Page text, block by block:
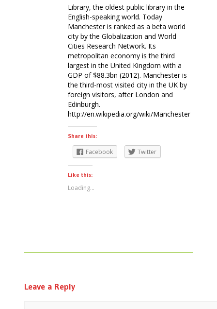
Library, the oldest public library in the
English-speaking world. Today
Manchester is ranked as a beta world
city by the Globalization and World
Cities Research Network. Its
metropolitan economy is the third
largest in the United Kingdom with a
GDP of $88.3bn (2012). Manchester is
the third-most visited city in the UK by
foreign visitors, after London and
Edinburgh.
http://en.wikipedia.org/wiki/Manchester
Share this:
Facebook Twitter
Like this:
Loading...
Leave a Reply